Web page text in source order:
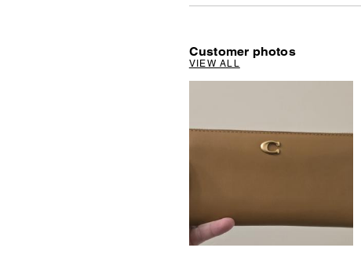
Customer photos
VIEW ALL